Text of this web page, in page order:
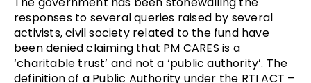
responses to several queries raised by several
activists, civil society related to the fund have
been denied claiming that PM CARES is a
‘charitable trust’ and not a ‘public authority’. The
definition of a Public Authority under the RTI ACT –